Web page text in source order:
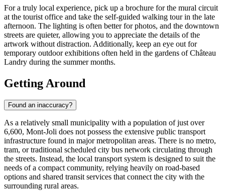
For a truly local experience, pick up a brochure for the mural circuit
at the tourist office and take the self-guided walking tour in the late
afternoon. The lighting is often better for photos, and the downtown
streets are quieter, allowing you to appreciate the details of the
artwork without distraction. Additionally, keep an eye out for
temporary outdoor exhibitions often held in the gardens of Château
Landry during the summer months.
Getting Around
Found an inaccuracy?
As a relatively small municipality with a population of just over
6,600, Mont-Joli does not possess the extensive public transport
infrastructure found in major metropolitan areas. There is no metro,
tram, or traditional scheduled city bus network circulating through
the streets. Instead, the local transport system is designed to suit the
needs of a compact community, relying heavily on road-based
options and shared transit services that connect the city with the
surrounding rural areas.